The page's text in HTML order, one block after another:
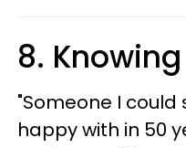
8.
"Someone I
happy with in 50